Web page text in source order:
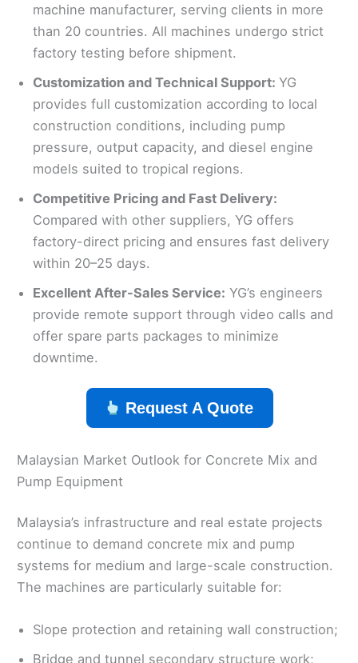
machine manufacturer, serving clients in more
than 20 countries. All machines undergo strict
factory testing before shipment.
Customization and Technical Support: YG
provides full customization according to local
construction conditions, including pump
pressure, output capacity, and diesel engine
models suited to tropical regions.
Competitive Pricing and Fast Delivery:
Compared with other suppliers, YG offers
factory-direct pricing and ensures fast delivery
within 20–25 days.
Excellent After-Sales Service: YG’s engineers
provide remote support through video calls and
offer spare parts packages to minimize
downtime.
Request A Quote
Malaysian Market Outlook for Concrete Mix and
Pump Equipment
Malaysia’s infrastructure and real estate projects
continue to demand concrete mix and pump
systems for medium and large-scale construction.
The machines are particularly suitable for:
Slope protection and retaining wall construction;
Bridge and tunnel secondary structure work;